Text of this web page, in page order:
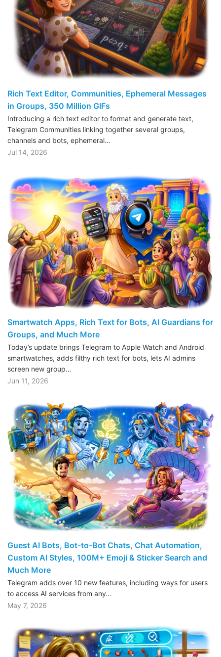
Rich Text Editor, Communities, Ephemeral Messages
in Groups, 350 Million GIFs
Introducing a rich text editor to format and generate text,
Telegram Communities linking together several groups,
channels and bots, ephemeral…
Jul 14, 2026
Smartwatch Apps, Rich Text for Bots, AI Guardians for
Groups, and Much More
Today’s update brings Telegram to Apple Watch and Android
smartwatches, adds filthy rich text for bots, lets AI admins
screen new group…
Jun 11, 2026
Guest AI Bots, Bot-to-Bot Chats, Chat Automation,
Custom AI Styles, 100M+ Emoji & Sticker Search and
Much More
Telegram adds over 10 new features, including ways for users
to access AI services from any…
May 7, 2026